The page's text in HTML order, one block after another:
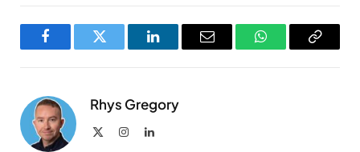
FacebookTwitter LinkedInEmail WhatsAppCopy
Rhys Gregory
InstagramLinkedIn